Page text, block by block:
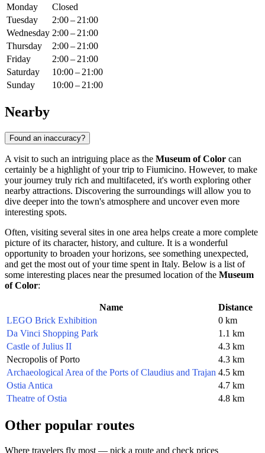
Monday
Closed
Tuesday
2:00 – 21:00
Wednesday 2:00 – 21:00
Thursday
2:00 – 21:00
Friday
2:00 – 21:00
Saturday
10:00 – 21:00
Sunday
10:00 – 21:00
Nearby
Found an inaccuracy?
A visit to such an intriguing place as the Museum of Color can
certainly be a highlight of your trip to Fiumicino. However, to make
your journey truly rich and multifaceted, it's worth exploring other
nearby attractions. Discovering the surroundings will allow you to
dive deeper into the town's atmosphere and uncover even more
interesting spots.
Often, visiting several sites in one area helps create a more complete
picture of its character, history, and culture. It is a wonderful
opportunity to broaden your horizons, see something unexpected,
and get the most out of your time spent in Italy. Below is a list of
some interesting places near the presumed location of the Museum
of Color:
Name
Distance
LEGO Brick Exhibition
0 km
Da Vinci Shopping Park
1.1 km
Castle of Julius II
4.3 km
Necropolis of Porto
4.3 km
Archaeological Area of the Ports of Claudius and Trajan 4.5 km
Ostia Antica
4.7 km
Theatre of Ostia
4.8 km
Other popular routes
Where travelers fly most — pick a route and check prices